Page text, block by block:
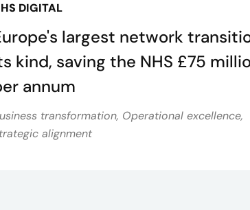
DIGITAL
largest network
kind, saving the NHS £75
annum
transformation, Operational excellence,
alignment